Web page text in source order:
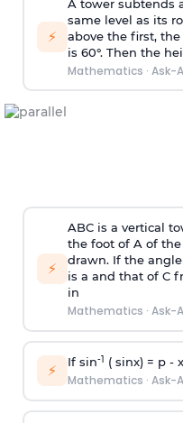
⚡
A tower subtends
same level as its
above the first,
is 60°. Then the
Mathematics · Ask-
⚡
ABC is a vertical
the foot of A of
drawn. If the
is a and that of C
in
Mathematics · Ask-
⚡ If sin-1 ( sinx) = p-
Mathematics · Ask-